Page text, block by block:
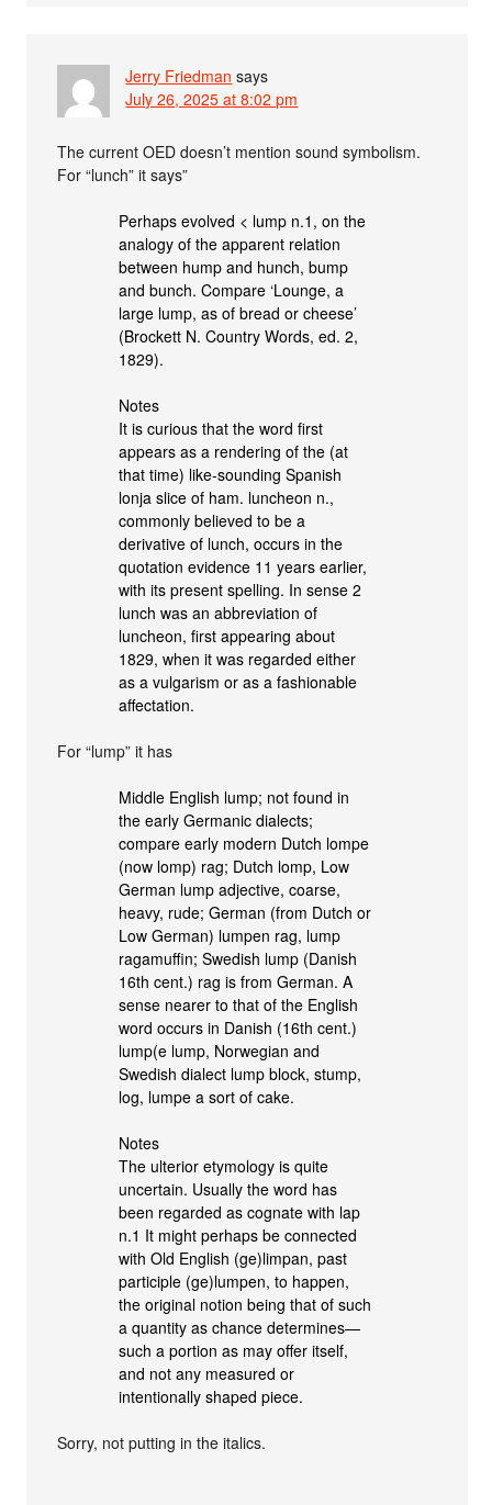
Jerry Friedman says
July 26, 2025 at 8:02 pm
The current OED doesn’t mention sound symbolism.
For “lunch” it says”
Perhaps evolved < lump n.1, on the
analogy of the apparent relation
between hump and hunch, bump
and bunch. Compare ‘Lounge, a
large lump, as of bread or cheese’
(Brockett N. Country Words, ed. 2,
1829).
Notes
It is curious that the word first
appears as a rendering of the (at
that time) like-sounding Spanish
lonja slice of ham. luncheon n.,
commonly believed to be a
derivative of lunch, occurs in the
quotation evidence 11 years earlier,
with its present spelling. In sense 2
lunch was an abbreviation of
luncheon, first appearing about
1829, when it was regarded either
as a vulgarism or as a fashionable
affectation.
For “lump” it has
Middle English lump; not found in
the early Germanic dialects;
compare early modern Dutch lompe
(now lomp) rag; Dutch lomp, Low
German lump adjective, coarse,
heavy, rude; German (from Dutch or
Low German) lumpen rag, lump
ragamuffin; Swedish lump (Danish
16th cent.) rag is from German. A
sense nearer to that of the English
word occurs in Danish (16th cent.)
lump(e lump, Norwegian and
Swedish dialect lump block, stump,
log, lumpe a sort of cake.
Notes
The ulterior etymology is quite
uncertain. Usually the word has
been regarded as cognate with lap
n.1 It might perhaps be connected
with Old English (ge)limpan, past
participle (ge)lumpen, to happen,
the original notion being that of such
a quantity as chance determines—
such a portion as may offer itself,
and not any measured or
intentionally shaped piece.
Sorry, not putting in the italics.